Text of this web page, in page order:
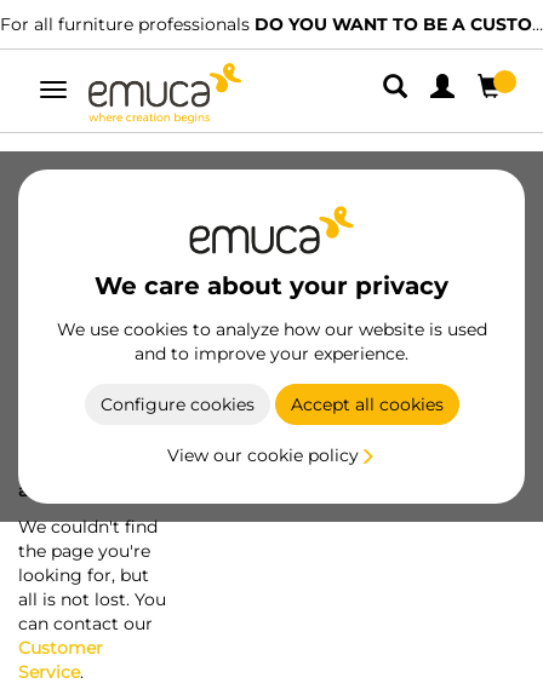
For all furniture professionals DO YOU WANT TO BE A CUSTOMER?
Toggle
navigation
We care about your privacy
We use cookies to analyze how our website is used
and to improve your experience.
Configure cookies Accept all cookies
View our cookie policy
a screw...
We couldn't find
the page you're
looking for, but
all is not lost. You
can contact our
Customer
Service.